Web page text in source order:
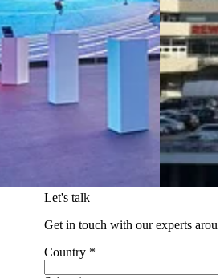
Let's talk
Get in touch with our experts
Country *